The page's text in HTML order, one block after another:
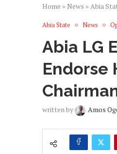
Home » News » Abia
Abia State News
Abia LG
Endorse
written by Amos